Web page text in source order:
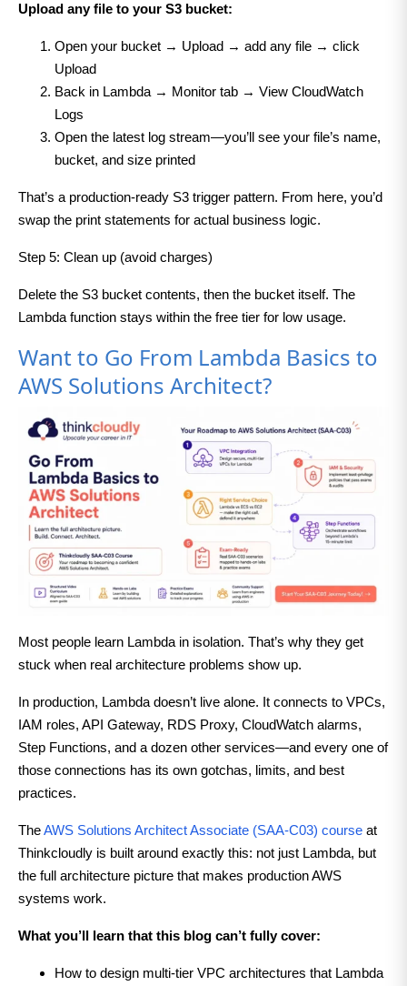
Upload any file to your S3 bucket:
Open your bucket → Upload → add any file → click
Upload
Back in Lambda → Monitor tab → View CloudWatch
Logs
Open the latest log stream—you’ll see your file’s name,
bucket, and size printed
That’s a production-ready S3 trigger pattern. From here, you’d
swap the print statements for actual business logic.
Step 5: Clean up (avoid charges)
Delete the S3 bucket contents, then the bucket itself. The
Lambda function stays within the free tier for low usage.
Want to Go From Lambda Basics to
AWS Solutions Architect?
Most people learn Lambda in isolation. That’s why they get
stuck when real architecture problems show up.
In production, Lambda doesn’t live alone. It connects to VPCs,
IAM roles, API Gateway, RDS Proxy, CloudWatch alarms,
Step Functions, and a dozen other services—and every one of
those connections has its own gotchas, limits, and best
practices.
TheAWS Solutions Architect Associate (SAA-C03) course at
Thinkcloudly is built around exactly this: not just Lambda, but
the full architecture picture that makes production AWS
systems work.
What you’ll learn that this blog can’t fully cover:
How to design multi-tier VPC architectures that Lambda